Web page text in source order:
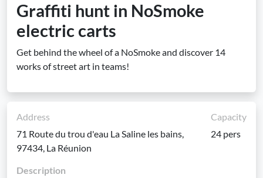
Graffiti hunt in NoSmoke
electric carts
Get behind the wheel of a NoSmoke and discover 14
works of street art in teams!
Address
71 Route du trou d'eau La Saline les bains,
97434, La Réunion
Capacity
24 pers
Description